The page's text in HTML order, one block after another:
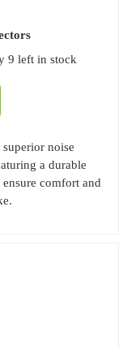
9 left in stock
noise
a durable
comfort and